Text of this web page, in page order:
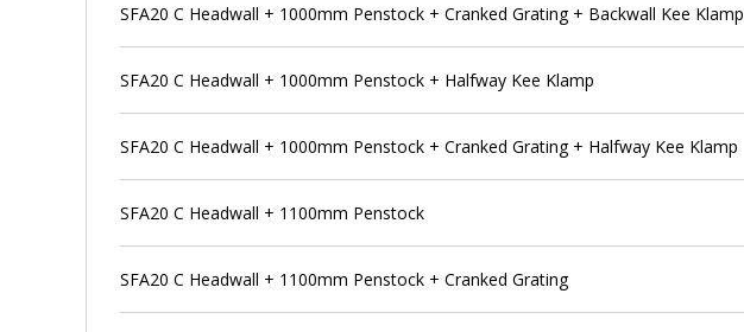
SFA20 C Headwall + 1000mm Penstock + Cranked Grating + Backwall Kee Klamp
SFA20 C Headwall + 1000mm Penstock + Halfway Kee Klamp
SFA20 C Headwall + 1000mm Penstock + Cranked Grating + Halfway Kee Klamp
SFA20 C Headwall + 1100mm Penstock
SFA20 C Headwall + 1100mm Penstock + Cranked Grating